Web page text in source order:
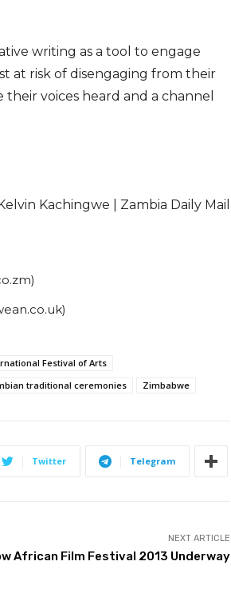
writing as a tool to engage
at risk of disengaging from their
voices heard and a channel
Kachingwe | Zambia Daily Mail
Festival of Arts
traditional ceremonies Zimbabwe
Twitter Telegram
NEXT ARTICLE
African Film Festival 2013 Underway